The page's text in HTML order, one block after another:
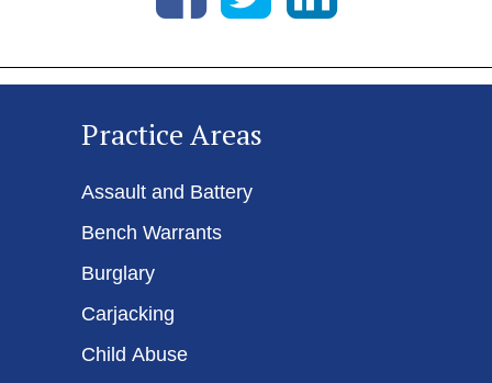
Practice Areas
Assault and Battery
Bench Warrants
Burglary
Carjacking
Child Abuse